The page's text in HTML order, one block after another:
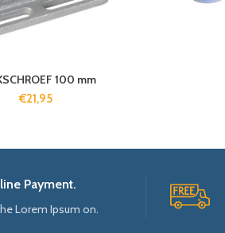
100 mm
€21,95
Payment.
Lorem Ipsum on.